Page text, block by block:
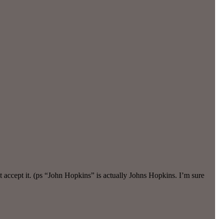
it. (ps “John Hopkins” is actually Johns Hopkins. I’m sure